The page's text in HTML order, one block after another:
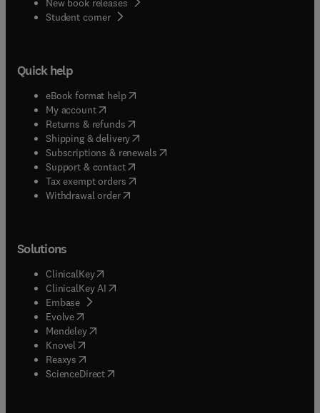
New book releases
Student corner( opens in new tab/window
Quick help
eBook format help( opens in new tab/window
My account( opens in new tab/window
Returns & refunds( opens in new tab/window
Shipping & delivery(opens in new tab/window
Subscriptions & renewals( opens in new tab/window
Support & contact( opens in new tab/window
Tax exempt orders( opens in new tab/window
Withdrawal order
Solutions
ClinicalKey(opens in new tab/window
ClinicalKey AI opens in new tab/window
Embase( opens in new tab/window
Evolve(opens in new tab/window
Mendeley( opens in new tab/window
Knovel (opens in new tab/window
Reaxys (opens in new tab/window
ScienceDirect(opens in new tab/window